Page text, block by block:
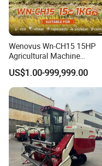
Wenovus Wn-CH15 15HP
Agricultural Machine
Harvesting Machine Diesel
Bean Peanut Silage Forage
Olive Potato Grain Mini
Wheat Combine Harvester
US$1.00-999,999.00